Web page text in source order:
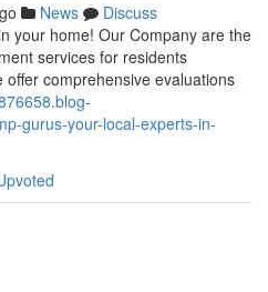
News
Discuss
your home! Our Company are the
services for residents
comprehensive evaluations
gurus-your-local-experts-in-